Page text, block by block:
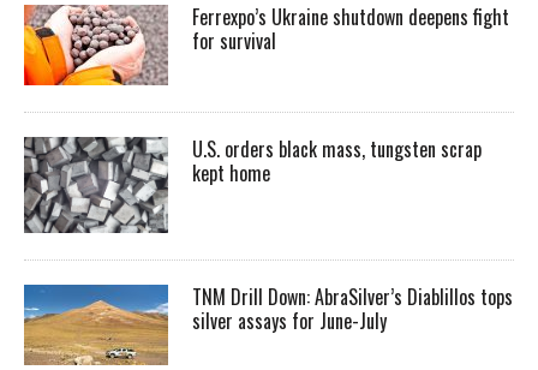
Ferrexpo’s Ukraine shutdown deepens fight
for survival
U.S. orders black mass, tungsten scrap
kept home
TNM Drill Down: AbraSilver’s Diablillos tops
silver assays for June-July